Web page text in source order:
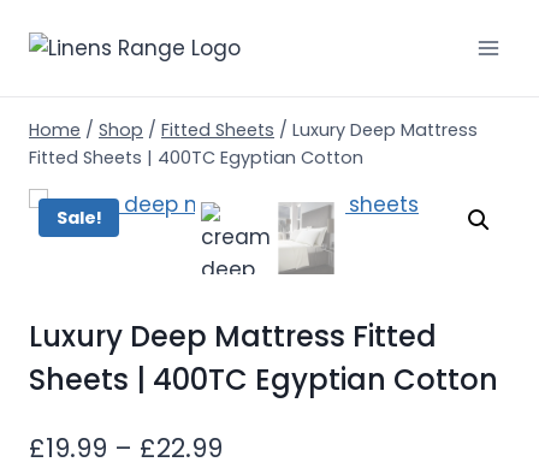
Home / Shop / Fitted Sheets / Luxury Deep Mattress
Fitted Sheets | 400TC Egyptian Cotton
Sale!
Luxury Deep Mattress Fitted
Sheets | 400TC Egyptian Cotton
£19.99 – £22.99